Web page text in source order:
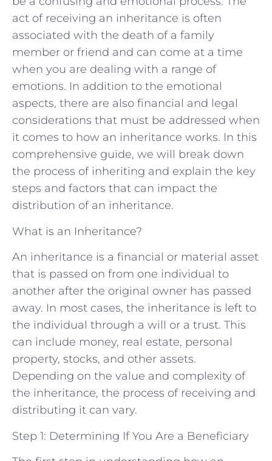
act of receiving an inheritance is often
associated with the death of a family
member or friend and can come at a time
when you are dealing with a range of
emotions. In addition to the emotional
aspects, there are also financial and legal
considerations that must be addressed when
it comes to how an inheritance works. In this
comprehensive guide, we will break down
the process of inheriting and explain the key
steps and factors that can impact the
distribution of an inheritance.
What is an Inheritance?
An inheritance is a financial or material asset
that is passed on from one individual to
another after the original owner has passed
away. In most cases, the inheritance is left to
the individual through a will or a trust. This
can include money, real estate, personal
property, stocks, and other assets.
Depending on the value and complexity of
the inheritance, the process of receiving and
distributing it can vary.
Step 1: Determining If You Are a Beneficiary